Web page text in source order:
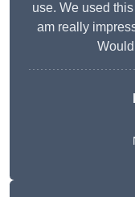
use. We used
am really